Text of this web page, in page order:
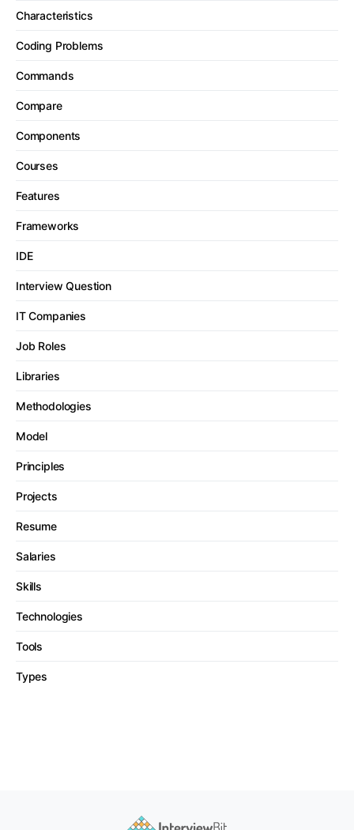
Characteristics
Coding Problems
Commands
Compare
Components
Courses
Features
Frameworks
IDE
Interview Question
IT Companies
Job Roles
Libraries
Methodologies
Model
Principles
Projects
Resume
Salaries
Skills
Technologies
Tools
Types